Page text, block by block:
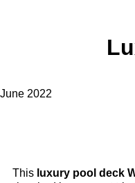
June 2022
This luxury pool deck